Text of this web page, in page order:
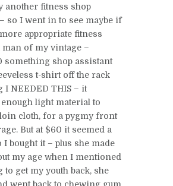
another fitness shop
so I went in to see maybe if
appropriate fitness
of my vintage –
something shop assistant
t-shirt off the rack
I NEEDED THIS – it
light material to
cloth, for a pygmy front
But at $60 it seemed a
I bought it – plus she made
my age when I mentioned
to get my youth back, she